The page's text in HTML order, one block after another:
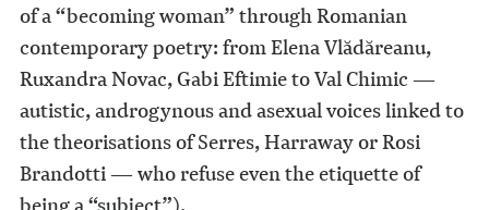
of a “becoming woman” through Romanian
contemporary poetry: from Elena Vlădăreanu,
Ruxandra Novac, Gabi Eftimie to Val Chimic —
autistic, androgynous and asexual voices linked to
the theorisations of Serres, Harraway or Rosi
Brandotti — who refuse even the etiquette of